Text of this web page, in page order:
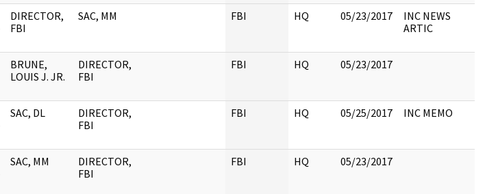
DIRECTOR,
FBI
SAC, MM FBI HQ 05/23/2017
INC NEWS
ARTIC
BRUNE,
LOUIS J. JR.
DIRECTOR,
FBI
FBI HQ 05/23/2017
SAC, DL
DIRECTOR,
FBI
FBI HQ 05/25/2017 INC MEMO
SAC, MM
DIRECTOR,
FBI
FBI HQ 05/23/2017